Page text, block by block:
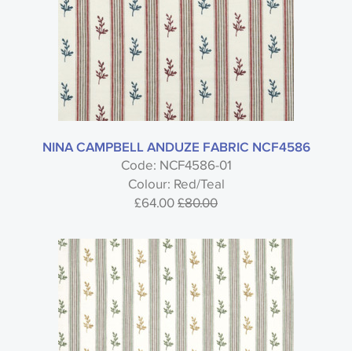
Colour
Usage
NINA CAMPBELL ANDUZE FABRIC NCF4586
Code: NCF4586-01
Colour: Red/Teal
£64.00£80.00